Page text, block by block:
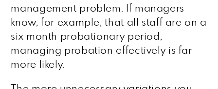
management problem. If managers
know, for example, that all staff are on a
six month probationary period,
managing probation effectively is far
more likely.